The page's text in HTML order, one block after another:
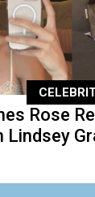
Rose
Lindsey